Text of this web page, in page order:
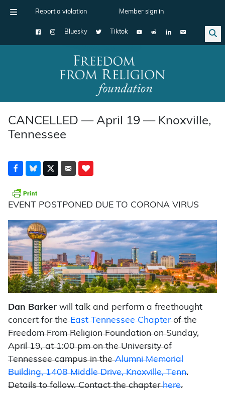
Report a violation Member sign in
Bluesky Tiktok
Main Navigation
CANCELLED — April 19 — Knoxville,
Tennessee
EVENT POSTPONED DUE TO CORONA VIRUS
Dan Barkerwill talk and perform a freethought
concert for theEast Tennessee Chapterof the
Freedom From Religion Foundation on Sunday,
April 19, at 1:00 pm on the University of
Tennessee campus in theAlumni Memorial
Building, 1408 Middle Drive, Knoxville, Tenn.
Details to follow. Contact the chapterhere.